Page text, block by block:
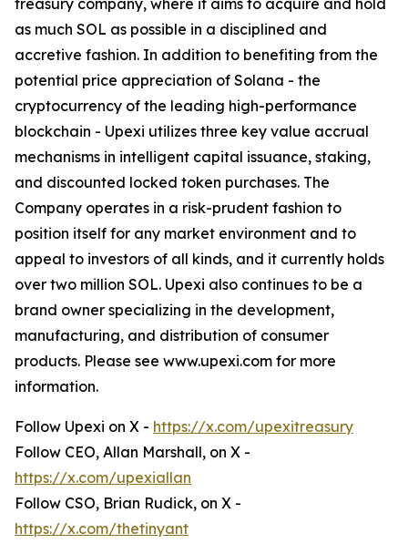
treasury company, where it aims to acquire and hold
as much SOL as possible in a disciplined and
accretive fashion. In addition to benefiting from the
potential price appreciation of Solana - the
cryptocurrency of the leading high-performance
blockchain - Upexi utilizes three key value accrual
mechanisms in intelligent capital issuance, staking,
and discounted locked token purchases. The
Company operates in a risk-prudent fashion to
position itself for any market environment and to
appeal to investors of all kinds, and it currently holds
over two million SOL. Upexi also continues to be a
brand owner specializing in the development,
manufacturing, and distribution of consumer
products. Please see www.upexi.com for more
information.
Follow Upexi on X - https://x.com/upexitreasury
Follow CEO, Allan Marshall, on X -
https://x.com/upexiallan
Follow CSO, Brian Rudick, on X -
https://x.com/thetinyant